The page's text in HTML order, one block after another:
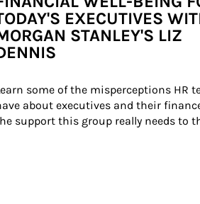
EXECUTIVES
STANLEY'S LIZ
some of the misperceptions HR
about executives and their
support this group really needs to